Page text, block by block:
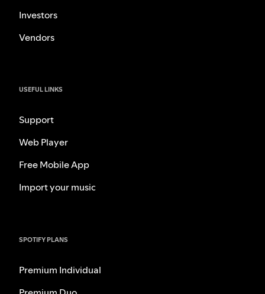
Investors
Vendors
USEFUL LINKS
Support
Web Player
Free Mobile App
Import your music
SPOTIFY PLANS
Premium Individual